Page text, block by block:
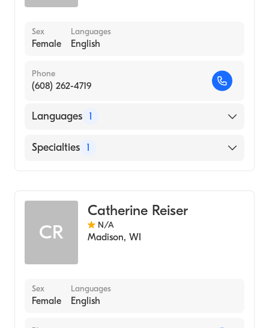
Sex
Female
Languages
English
Phone
(608) 262-4719
Languages 1
English
Specialties 1
CR
Catherine Reiser
N/A
Madison, WI
Sex
Female
Languages
English